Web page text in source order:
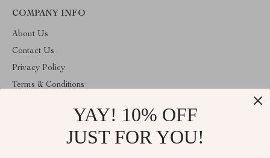
COMPANY INFO
About Us
Contact Us
Privacy Policy
Terms & Conditions
ABOUT THE SHOP
based e-commerce company located in Riverdale, Maryland. We
YAY! 10% OFF
JUST FOR YOU!